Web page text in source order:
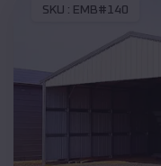
SKU : EMB#140